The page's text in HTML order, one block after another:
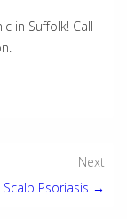
in Suffolk! Call
Next
Scalp Psoriasis →